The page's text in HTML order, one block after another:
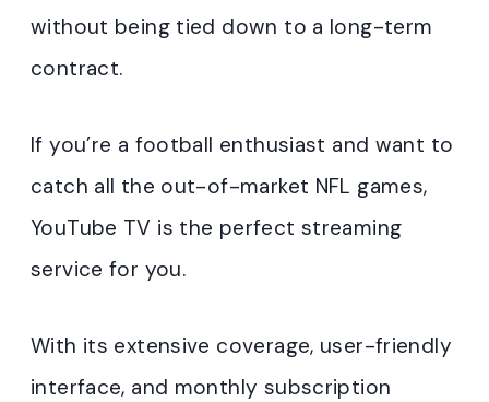
without being tied down to a long-term
contract.
If you’re a football enthusiast and want to
catch all the out-of-market NFL games,
YouTube TV is the perfect streaming
service for you.
With its extensive coverage, user-friendly
interface, and monthly subscription